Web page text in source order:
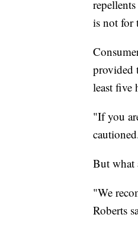
is not for
provided
least five
"If you
But what
"We
Roberts